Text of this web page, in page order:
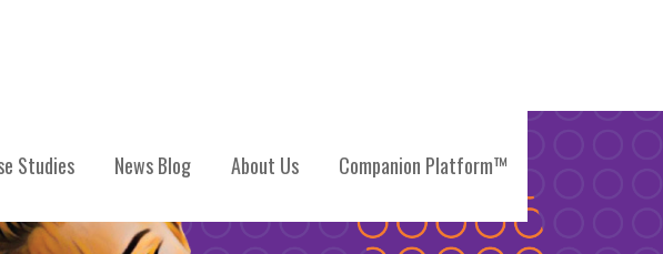
Studies News Blog About Us Companion Platform™